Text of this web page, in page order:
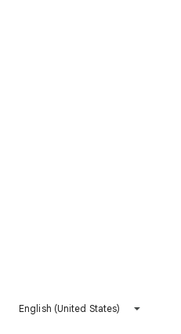
English (United States)